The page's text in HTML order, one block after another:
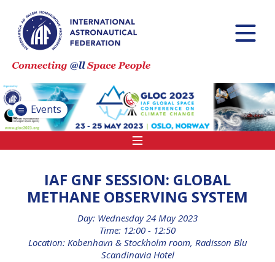
Events
ASTRONAUTICAL
IAF GLOBAL
CONFERENCES
IAF SPRING
MEETINGS
AT MINISTERIAL
IAF GNF SESSION: GLOBAL
METHANE OBSERVING SYSTEM
Day: Wednesday 24 May 2023
Time: 12:00 - 12:50
Location: Kobenhavn & Stockholm room, Radisson Blu
Scandinavia Hotel